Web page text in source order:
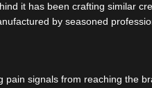
it has been crafting similar
by seasoned
signals from reaching the